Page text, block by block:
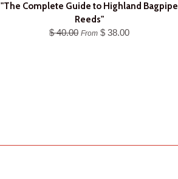
"The Complete Guide to Highland Bagpipe
Reeds"
$ 40.00 From $ 38.00